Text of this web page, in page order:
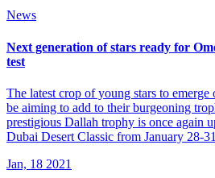
News
Next generation of stars ready for
test
The latest crop of young stars to
be aiming to add to their burgeoning
prestigious Dallah trophy is once again
Dubai Desert Classic from January 28-
Jan, 18 2021